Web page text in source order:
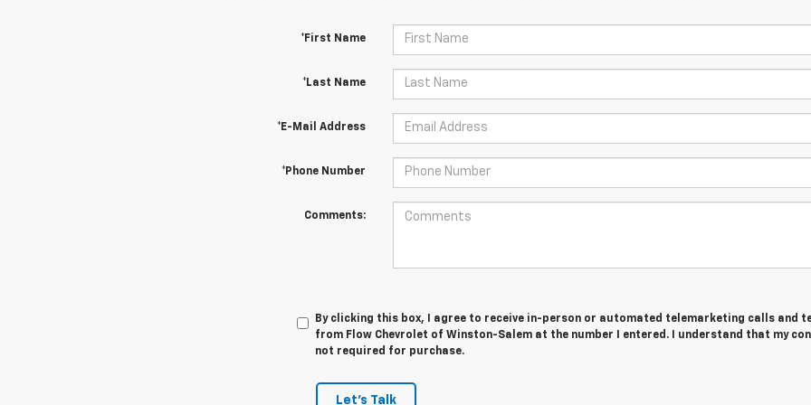
*First Name
*Last Name
*E-Mail Address
*Phone Number
Comments:
By clicking this box, I agree to receive in-person or automated telemarketing calls and
from Flow Chevrolet of Winston-Salem at the number I entered. I understand that my
not required for purchase.
Let's Talk